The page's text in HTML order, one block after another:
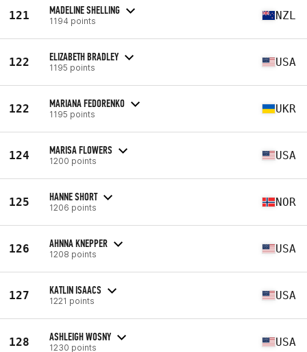
121 MADELINE SHELLING
1194 points NZL
122 ELIZABETH BRADLEY
1195 points USA
122 MARIANA FEDORENKO
1195 points UKR
124 MARISA FLOWERS
1200 points USA
125 HANNE SHORT
1206 points NOR
126 AHNNA KNEPPER
1208 points USA
127 KATLIN ISAACS
1221 points USA
128 ASHLEIGH WOSNY
1230 points USA